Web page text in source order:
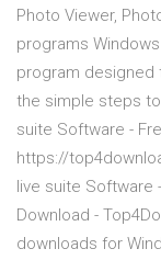
Photo Viewer,
programs
program designed
the simple steps
suite Software -
https://
live suite Software
Download -
downloads for